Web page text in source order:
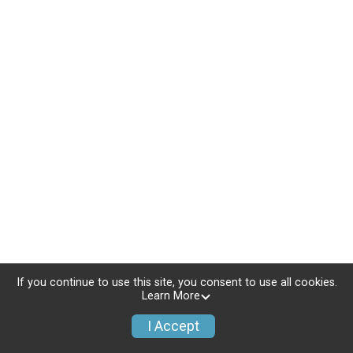
If you continue to use this site, you consent to use all cookies.
Learn More
I Accept